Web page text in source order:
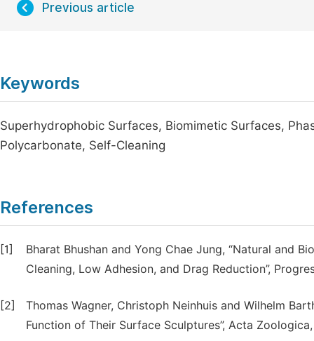
Previous article
Keywords
Superhydrophobic Surfaces, Biomimetic Surfaces,
Polycarbonate, Self-Cleaning
References
[1]
Bharat Bhushan and Yong Chae Jung, “Natural and
Cleaning, Low Adhesion, and Drag Reduction”,
[2]
Thomas Wagner, Christoph Neinhuis and Wilhelm
Function of Their Surface Sculptures”, Acta